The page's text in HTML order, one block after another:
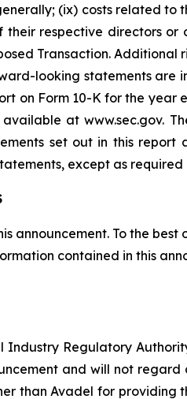
(ix) costs related
respective directors
Transaction.
looking statements are
on Form 10-K for the
at www.sec.gov.
set out in this
except as required
announcement. To the
contained in this
Regulatory
and will not
than Avadel for